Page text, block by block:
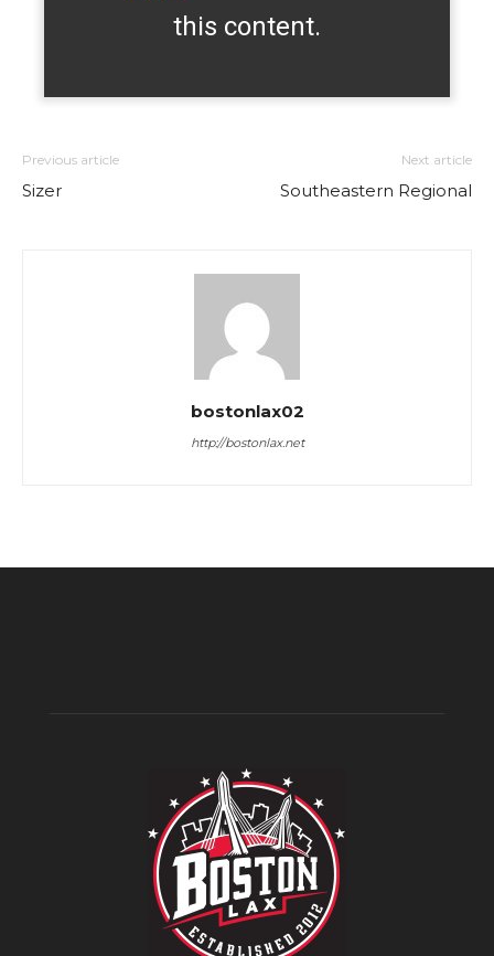
this content.
Previous article
Sizer
Next article
Southeastern Regional
bostonlax02
http://bostonlax.net